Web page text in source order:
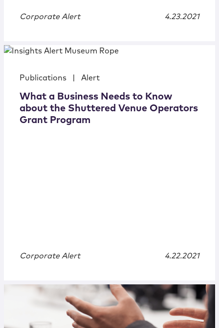
Corporate Alert 4.23.2021
Publications Alert
What a Business Needs to Know
about the Shuttered Venue Operators
Grant Program
Corporate Alert 4.22.2021